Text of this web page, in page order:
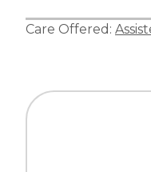
Care Offered: